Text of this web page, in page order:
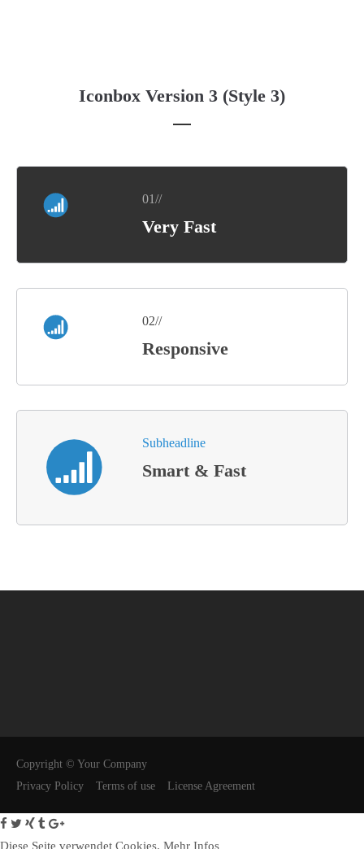
Iconbox Version 3 (Style 3)
01//
Very Fast
02//
Responsive
Subheadline
Smart & Fast
Copyright © Your Company
Privacy Policy
Terms of use License Agreement
Diese Seite verwendet Cookies. Mehr Infos